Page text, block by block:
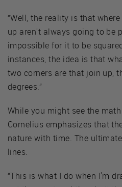
“Well, the reality is that
up aren't always going to be
impossible for it to be
instances, the idea is that
two corners are that join up,
degrees.”
While you might see the
Cornelius emphasizes that
nature with time. The
lines.
“This is what I do when I'm